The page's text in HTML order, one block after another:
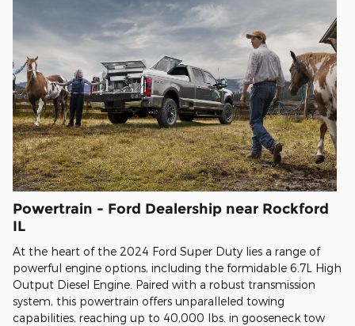
Powertrain - Ford Dealership near Rockford
IL
At the heart of the 2024 Ford Super Duty lies a range of
powerful engine options, including the formidable 6.7L High
Output Diesel Engine. Paired with a robust transmission
system, this powertrain offers unparalleled towing
capabilities, reaching up to 40,000 lbs. in gooseneck tow